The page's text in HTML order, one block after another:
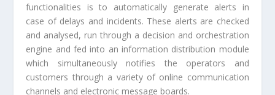
functionalities is to automatically generate alerts in
case of delays and incidents. These alerts are checked
and analysed, run through a decision and orchestration
engine and fed into an information distribution module
which simultaneously notifies the operators and
customers through a variety of online communication
channels and electronic message boards.